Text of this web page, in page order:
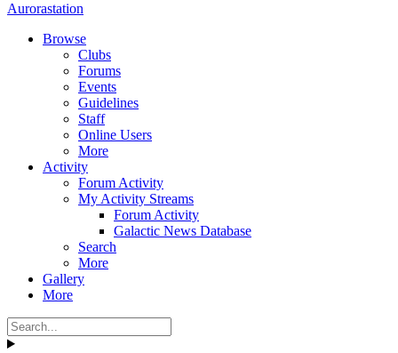
Aurorastation
Browse
Clubs
Forums
Events
Guidelines
Staff
Online Users
More
Activity
Forum Activity
My Activity Streams
Forum Activity
Galactic News Database
Search
More
Gallery
More